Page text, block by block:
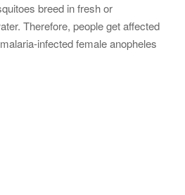
breed in fresh or
Therefore, people get affected
infected female anopheles